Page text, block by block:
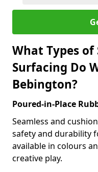
What Types
Surfacing Do
Bebington?
Poured-in-Place
Seamless and
safety and durability
available in colours
creative play.